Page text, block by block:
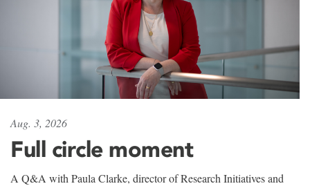
Aug. 3, 2026
Full circle moment
A Q&A with Paula Clarke, director of Research Initiatives and